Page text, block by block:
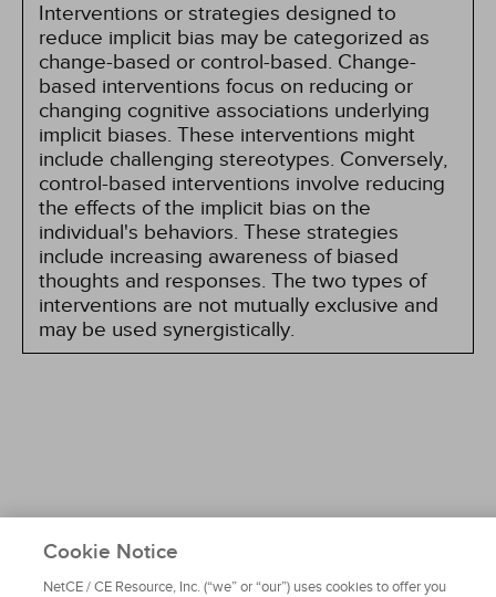
Interventions or strategies designed to
reduce implicit bias may be categorized as
change-based or control-based. Change-
based interventions focus on reducing or
changing cognitive associations underlying
implicit biases. These interventions might
include challenging stereotypes. Conversely,
control-based interventions involve reducing
the effects of the implicit bias on the
individual's behaviors. These strategies
include increasing awareness of biased
thoughts and responses. The two types of
interventions are not mutually exclusive and
may be used synergistically.
About NetCE Testimonials
Do Not Sell My Personal Information
Cookie Notice
NetCE / CE Resource, Inc. (“we” or “our”) uses cookies to offer you